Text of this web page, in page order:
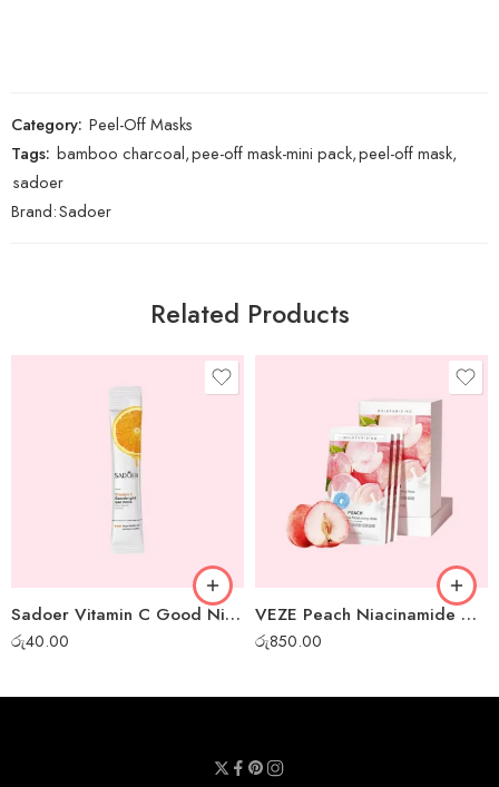
Category: Peel-Off Masks
Tags: bamboo charcoal,pee-off mask-mini pack,peel-off mask,
sadoer
Brand:Sadoer
Related Products
Sadoer Vitamin C Good Night Gel Mask – 1 pc
රු40.00
VEZE Peach Niacinamide Moisturizing Gel Mask – 30pcs box
රු850.00